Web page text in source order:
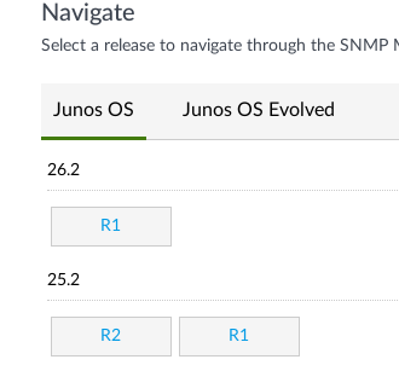
Navigate
Select a release to navigate through the SNMP
Junos OS Junos OS Evolved
26.2
R1
25.2
R2 R1